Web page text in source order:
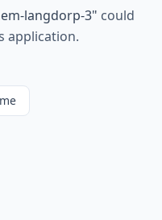
langdorp-3" could
application.